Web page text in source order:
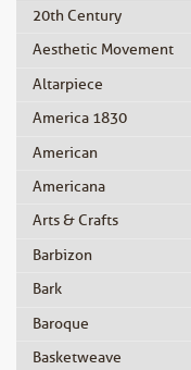
20th Century
Aesthetic Movement
Altarpiece
America 1830
American
Americana
Arts & Crafts
Barbizon
Bark
Baroque
Basketweave